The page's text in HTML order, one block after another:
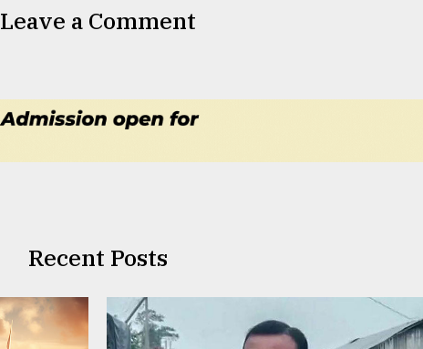
Leave a Comment
Recent Posts